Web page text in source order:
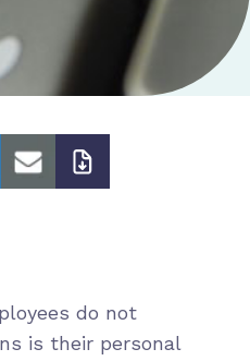
do not
is their personal